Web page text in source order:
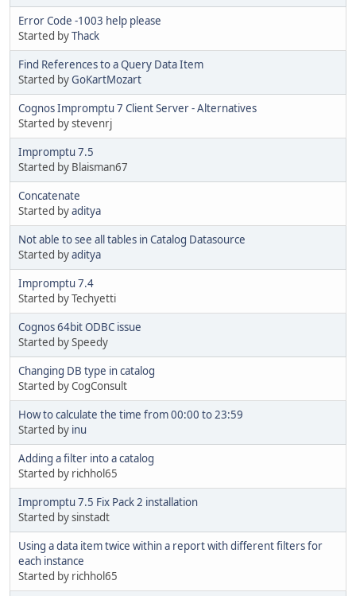
Error Code -1003 help please
Started byThack
Find References to a Query Data Item
Started byGoKartMozart
Cognos Impromptu 7 Client Server - Alternatives
Started by stevenrj
Impromptu 7.5
Started by Blaisman67
Concatenate
Started byaditya
Not able to see all tables in Catalog Datasource
Started byaditya
Impromptu 7.4
Started by Techyetti
Cognos 64bit ODBC issue
Started by Speedy
Changing DB type in catalog
Started by CogConsult
How to calculate the time from 00:00 to 23:59
Started by inu
Adding a filter into a catalog
Started by richhol65
Impromptu 7.5 Fix Pack 2 installation
Started by sinstadt
Using a data item twice within a report with different filters for
each instance
Started by richhol65